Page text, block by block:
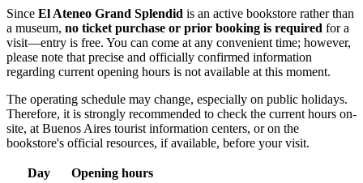
Since El Ateneo Grand Splendid is an active bookstore rather than
a museum, no ticket purchase or prior booking is required for a
visit—entry is free. You can come at any convenient time; however,
please note that precise and officially confirmed information
regarding current opening hours is not available at this moment.
The operating schedule may change, especially on public holidays.
Therefore, it is strongly recommended to check the current hours on-
site, at Buenos Aires tourist information centers, or on the
bookstore's official resources, if available, before your visit.
Day
Opening hours